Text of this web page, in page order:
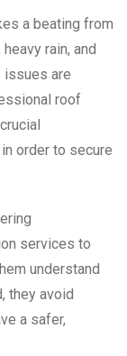
a beating from
rain, and
issues are
roof
order to secure
services to
understand
they avoid
a safer,